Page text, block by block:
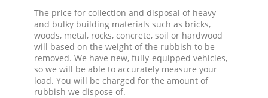
The price for collection and disposal of heavy
and bulky building materials such as bricks,
woods, metal, rocks, concrete, soil or hardwood
will based on the weight of the rubbish to be
removed. We have new, fully-equipped vehicles,
so we will be able to accurately measure your
load. You will be charged for the amount of
rubbish we dispose of.